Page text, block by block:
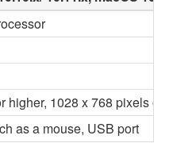
higher, 1028 x 768 pixels or
as a mouse, USB port